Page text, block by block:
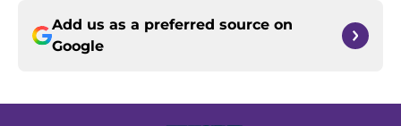
Add us as a preferred source on
Google